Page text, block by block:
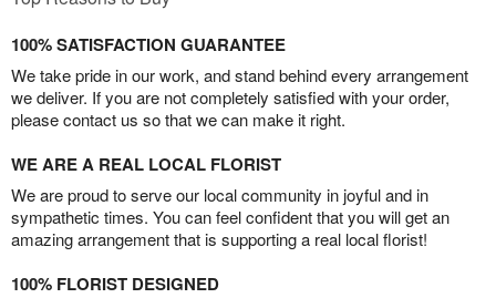
100% SATISFACTION GUARANTEE
We take pride in our work, and stand behind every arrangement
we deliver. If you are not completely satisfied with your order,
please contact us so that we can make it right.
WE ARE A REAL LOCAL FLORIST
We are proud to serve our local community in joyful and in
sympathetic times. You can feel confident that you will get an
amazing arrangement that is supporting a real local florist!
100% FLORIST DESIGNED